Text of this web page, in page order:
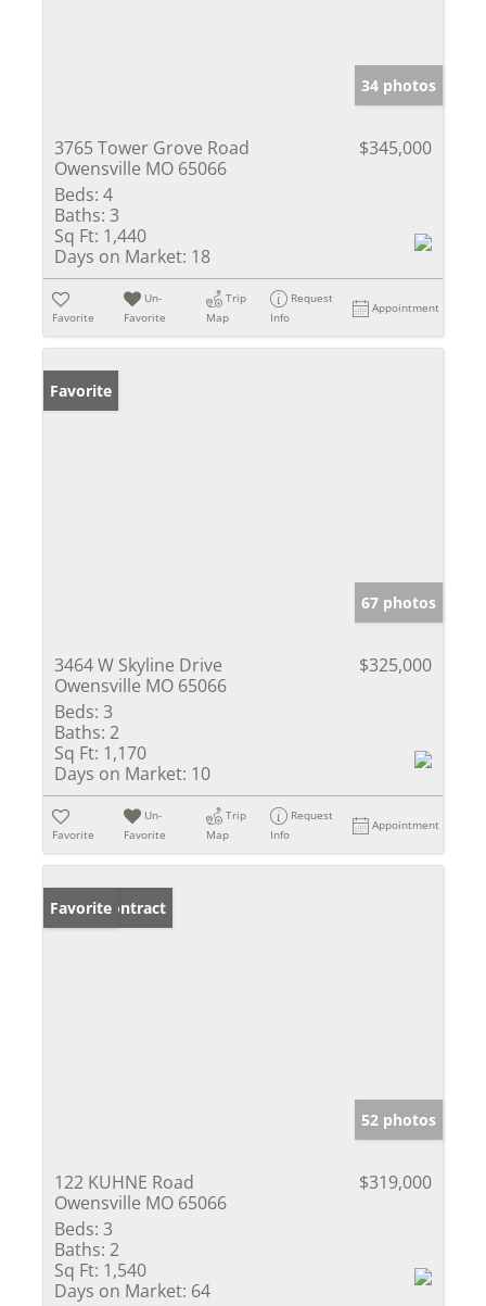
34 photos
3765 Tower Grove Road
Owensville MO 65066
$345,000
Beds: 4
Baths: 3
Sq Ft: 1,440
Days on Market: 18
Favorite
Un-
Favorite
Trip
Map
Request
Info
Appointment
Favorite
67 photos
3464 W Skyline Drive
Owensville MO 65066
$325,000
Beds: 3
Baths: 2
Sq Ft: 1,170
Days on Market: 10
Favorite
Un-
Favorite
Trip
Map
Request
Info
Appointment
Under Contract
Favorite
52 photos
122 KUHNE Road
Owensville MO 65066
$319,000
Beds: 3
Baths: 2
Sq Ft: 1,540
Days on Market: 64